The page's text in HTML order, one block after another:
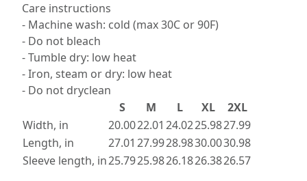
Care instructions
- Machine wash: cold (max 30C or 90F)
- Do not bleach
- Tumble dry: low heat
- Iron, steam or dry: low heat
- Do not dryclean
S
M L XL
2XL
Width, in
20.0022.01 24.0225.9827.99
Length, in
27.01 27.9928.9830.0030.98
Sleeve length, in25.7925.9826.1826.3826.57